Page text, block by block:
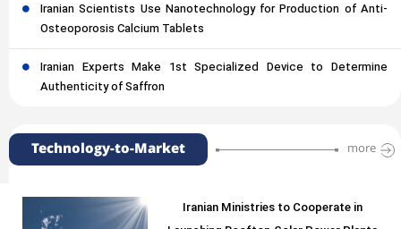
Iranian Scientists Use Nanotechnology for Production of Anti-
Osteoporosis Calcium Tablets
Iranian Experts Make 1st Specialized Device to Determine
Authenticity of Saffron
Technology-to-Market more
Iranian Ministries to Cooperate in